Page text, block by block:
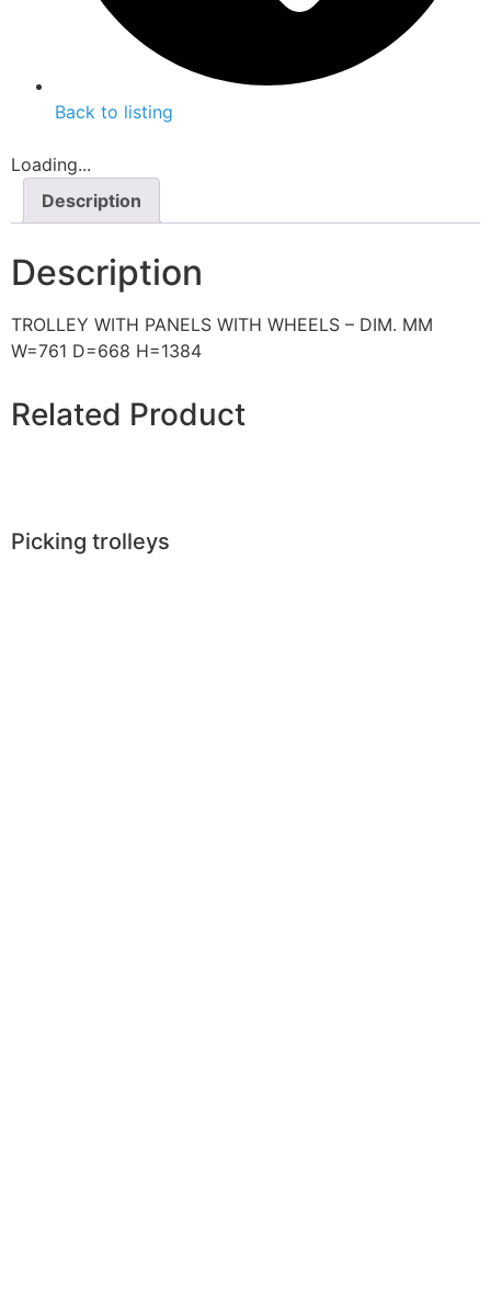
Back to listing
Loading...
Description
Description
TROLLEY WITH PANELS WITH WHEELS – DIM. MM
W=761 D=668 H=1384
Related Product
Picking trolleys